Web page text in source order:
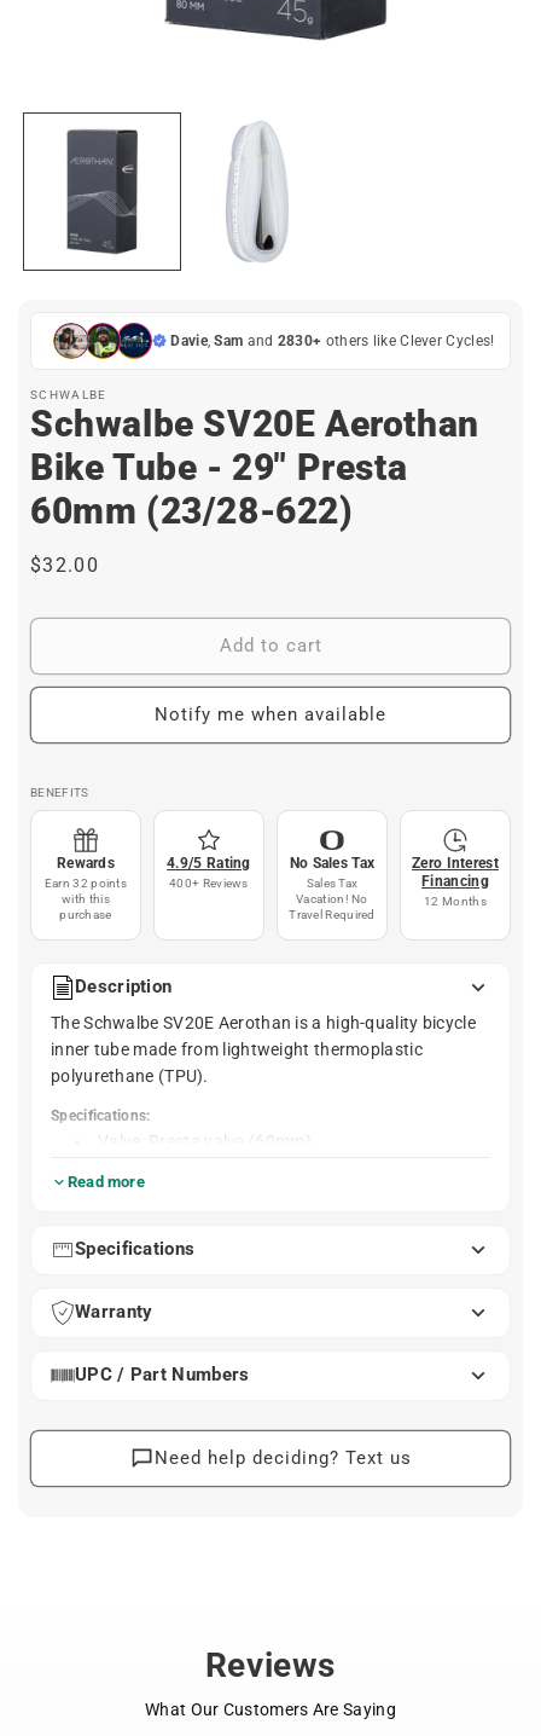
media
Davie,Sam and 2830+ others like Clever Cycles!
SCHWALBE
Schwalbe SV20E Aerothan
Bike Tube - 29" Presta
60mm (23/28-622)
Regular
$32.00
Add to cart
Notify me when available
BENEFITS
Rewards
Earn 32 points
with this
purchase
4.9/5 Rating
400+ Reviews
No Sales Tax
Sales Tax
Vacation! No
Travel Required
Zero Interest
Financing
12 Months
Description
The Schwalbe SV20E Aerothan is a high-quality bicycle
inner tube made from lightweight thermoplastic
polyurethane (TPU).
Specifications:
Valve: Presta valve (60mm)
Read more
Specifications
Warranty
UPC / Part Numbers
Need help deciding? Text us
Reviews
What Our Customers Are Saying